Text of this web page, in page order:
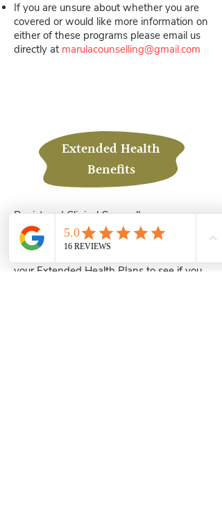
If you are unsure about whether you are
covered or would like more information on
either of these programs please email us
directly at marulacounselling@gmail.com
Extended Health
Benefits
Registered Clinical Counsellors are
commonly accepted under Extended
health benefits such as Pacific Blue Cross,
your Extended Health Plans to see if you